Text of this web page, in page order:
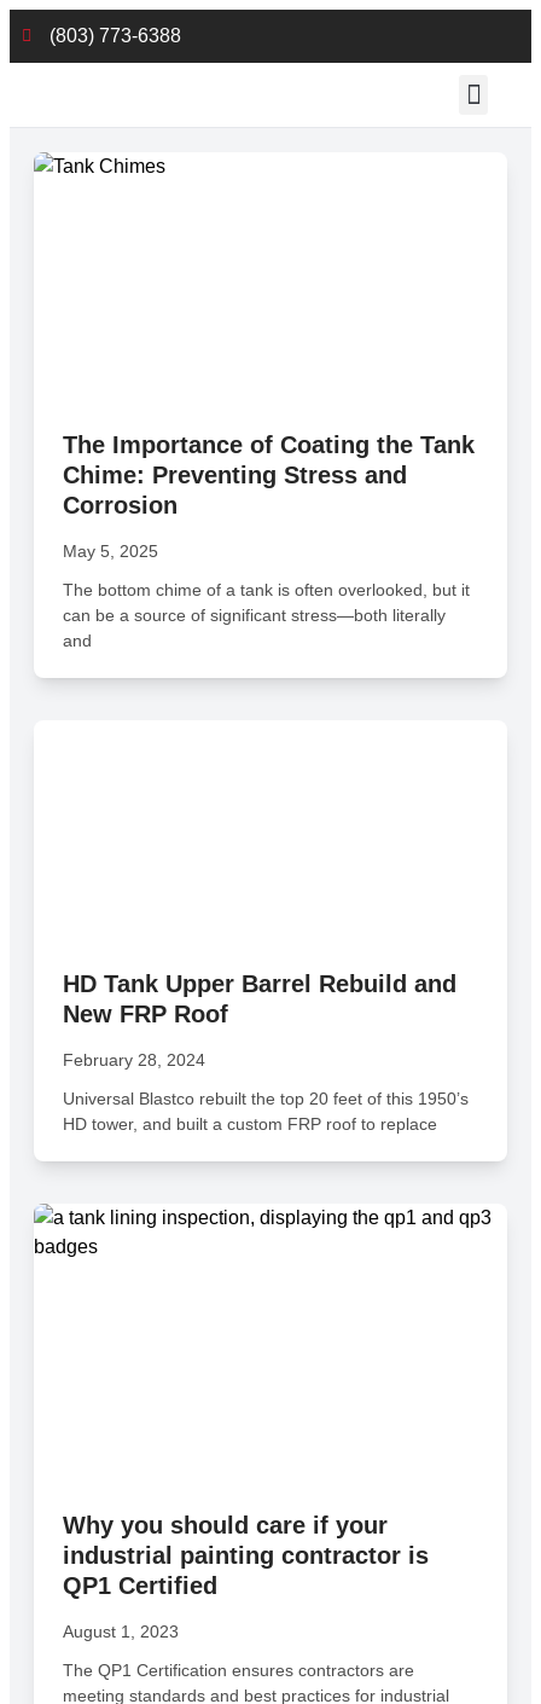
(803) 773-6388
The Importance of Coating the Tank
Chime: Preventing Stress and
Corrosion
May 5, 2025
The bottom chime of a tank is often overlooked, but it
can be a source of significant stress—both literally
and
HD Tank Upper Barrel Rebuild and
New FRP Roof
February 28, 2024
Universal Blastco rebuilt the top 20 feet of this 1950’s
HD tower, and built a custom FRP roof to replace
Why you should care if your
industrial painting contractor is
QP1 Certified
August 1, 2023
The QP1 Certification ensures contractors are
meeting standards and best practices for industrial